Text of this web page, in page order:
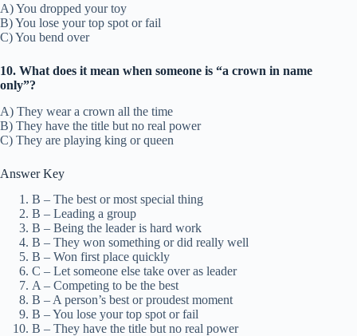
A) You dropped your toy
B) You lose your top spot or fail
C) You bend over
10. What does it mean when someone is “a crown in name
only”?
A) They wear a crown all the time
B) They have the title but no real power
C) They are playing king or queen
Answer Key
B – The best or most special thing
B – Leading a group
B – Being the leader is hard work
B – They won something or did really well
B – Won first place quickly
C – Let someone else take over as leader
A – Competing to be the best
B – A person’s best or proudest moment
B – You lose your top spot or fail
B – They have the title but no real power